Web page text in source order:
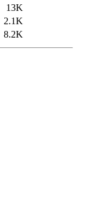
13K
2.1K
8.2K